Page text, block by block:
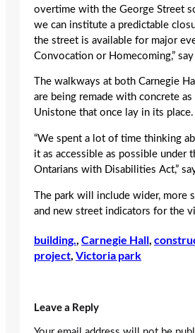
overtime with the George Street
we can institute a predictable
the street is available for major
Convocation or Homecoming,”
The walkways at both Carnegie
are being remade with concrete
Unistone that once lay in its place.
“We spent a lot of time thinking
it as accessible as possible under
Ontarians with Disabilities Act,”
The park will include wider, more
and new street indicators for the
building., Carnegie Hall,
project, Victoria park
Leave a Reply